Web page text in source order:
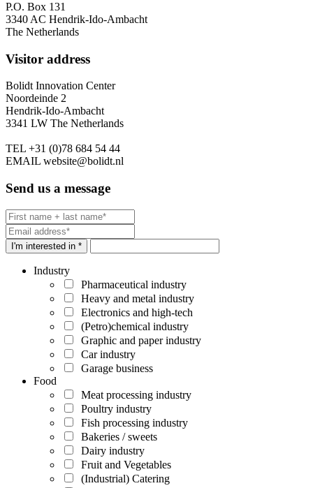
P.O. Box 131
3340 AC Hendrik-Ido-Ambacht
The Netherlands
Visitor address
Bolidt Innovation Center
Noordeinde 2
Hendrik-Ido-Ambacht
3341 LW The Netherlands
TEL +31 (0)78 684 54 44
EMAIL website@bolidt.nl
Send us a message
I'm interested in *
Industry
Pharmaceutical industry
Heavy and metal industry
Electronics and high-tech
(Petro)chemical industry
Graphic and paper industry
Car industry
Garage business
Food
Meat processing industry
Poultry industry
Fish processing industry
Bakeries / sweets
Dairy industry
Fruit and Vegetables
(Industrial) Catering